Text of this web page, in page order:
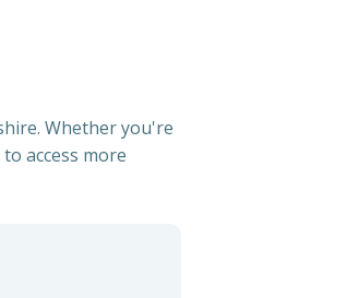
Whether you're
access more